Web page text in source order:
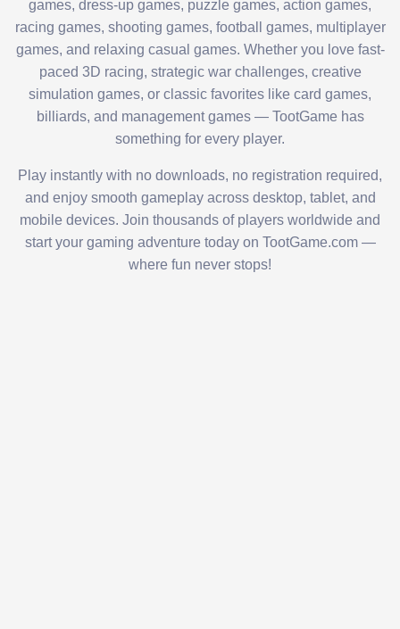
games, dress-up games, puzzle games, action games,
racing games, shooting games, football games, multiplayer
games, and relaxing casual games. Whether you love fast-
paced 3D racing, strategic war challenges, creative
simulation games, or classic favorites like card games,
billiards, and management games — TootGame has
something for every player.
Play instantly with no downloads, no registration required,
and enjoy smooth gameplay across desktop, tablet, and
mobile devices. Join thousands of players worldwide and
start your gaming adventure today on TootGame.com —
where fun never stops!